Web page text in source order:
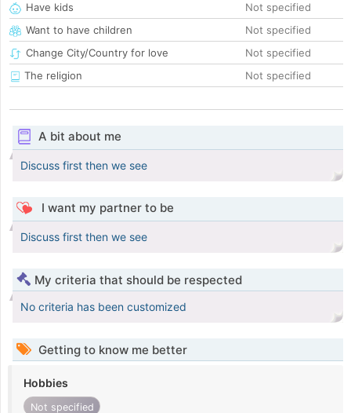
Have kids
Not specified
Want to have children
Not specified
Change City/Country for love
Not specified
The religion
Not specified
A bit about me
Discuss first then we see
I want my partner to be
Discuss first then we see
My criteria that should be respected
No criteria has been customized
Getting to know me better
Hobbies
Not specified